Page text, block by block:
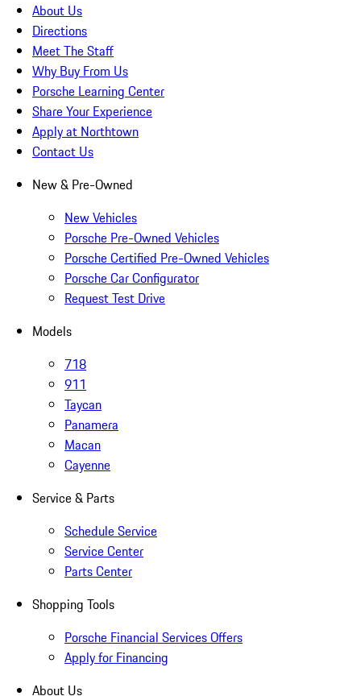
About Us
Directions
Meet The Staff
Why Buy From Us
Porsche Learning Center
Share Your Experience
Apply at Northtown
Contact Us
New & Pre-Owned
New Vehicles
Porsche Pre-Owned Vehicles
Porsche Certified Pre-Owned Vehicles
Porsche Car Configurator
Request Test Drive
Models
718
911
Taycan
Panamera
Macan
Cayenne
Service & Parts
Schedule Service
Service Center
Parts Center
Shopping Tools
Porsche Financial Services Offers
Apply for Financing
About Us